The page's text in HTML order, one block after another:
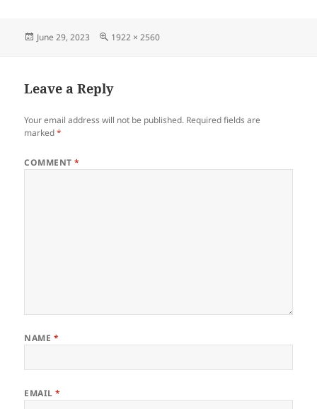
Posted
June 29, 2023
Full
1922 × 2560
Leave a Reply
Your email address will not be published. Required fields are
marked*
COMMENT*
NAME *
EMAIL*